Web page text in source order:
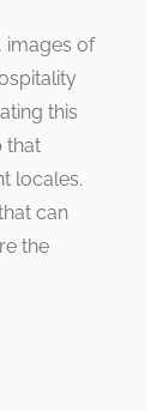
images of
this
that
locales.
can
the